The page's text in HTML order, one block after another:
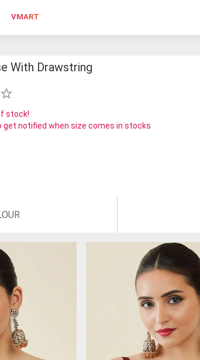
VMART
With Drawstring
stock!
get notified when size comes in stocks